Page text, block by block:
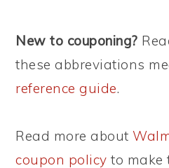
New to couponing?
these abbreviations
reference guide.
Read more about
coupon policy to make